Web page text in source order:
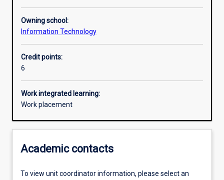
Owning school:
Information Technology
Credit points:
6
Work integrated learning:
Work placement
Academic contacts
To view unit coordinator information, please select an